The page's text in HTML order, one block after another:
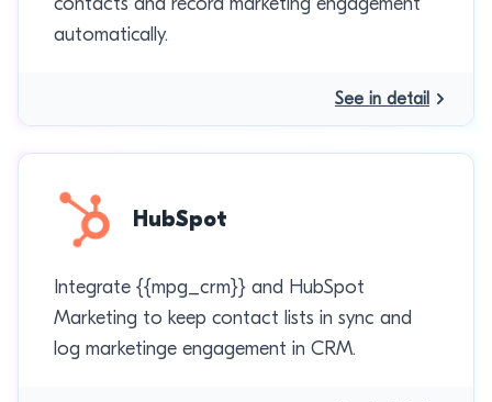
automatically.
See in detail
HubSpot
Integrate {{mpg_crm}} and HubSpot
Marketing to keep contact lists in sync and
log marketinge engagement in CRM.